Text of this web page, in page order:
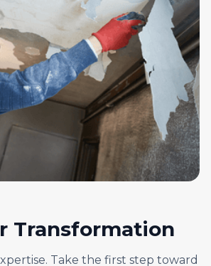
Transformation
Take the first step toward